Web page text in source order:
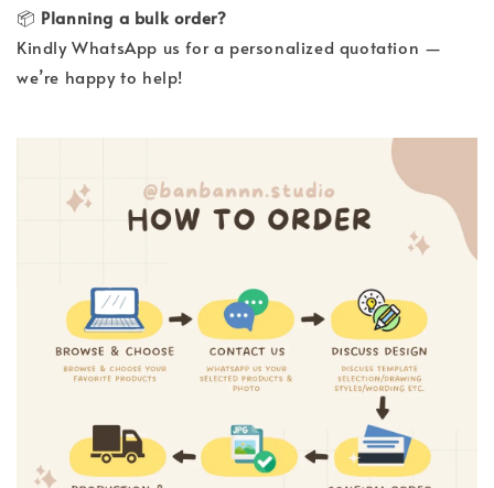
📦 Planning a bulk order?
Kindly WhatsApp us for a personalized quotation —
we’re happy to help!